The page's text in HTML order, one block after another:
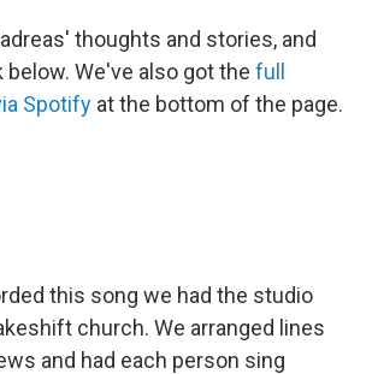
thoughts and stories, and
below. We've also got the full
Spotify at the bottom of the page.
this song we had the studio
church. We arranged lines
and had each person sing